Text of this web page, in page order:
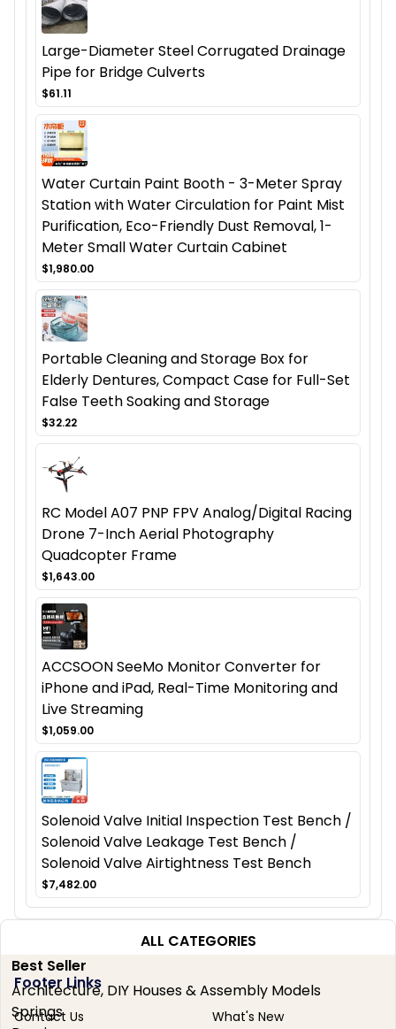
Large-Diameter Steel Corrugated Drainage
Pipe for Bridge Culverts
$61.11
Water Curtain Paint Booth - 3-Meter Spray
Station with Water Circulation for Paint Mist
Purification, Eco-Friendly Dust Removal, 1-
Meter Small Water Curtain Cabinet
$1,980.00
Portable Cleaning and Storage Box for
Elderly Dentures, Compact Case for Full-Set
False Teeth Soaking and Storage
$32.22
RC Model A07 PNP FPV Analog/Digital Racing
Drone 7-Inch Aerial Photography
Quadcopter Frame
$1,643.00
ACCSOON SeeMo Monitor Converter for
iPhone and iPad, Real-Time Monitoring and
Live Streaming
$1,059.00
Solenoid Valve Initial Inspection Test Bench /
Solenoid Valve Leakage Test Bench /
Solenoid Valve Airtightness Test Bench
$7,482.00
ALL CATEGORIES
Best Seller
Architecture, DIY Houses & Assembly Models
Springs
Footer Links
Contact Us What's New